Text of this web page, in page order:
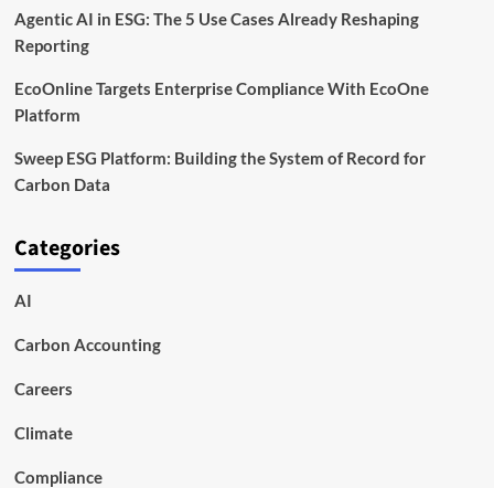
Agentic AI in ESG: The 5 Use Cases Already Reshaping
Reporting
EcoOnline Targets Enterprise Compliance With EcoOne
Platform
Sweep ESG Platform: Building the System of Record for
Carbon Data
Categories
AI
Carbon Accounting
Careers
Climate
Compliance